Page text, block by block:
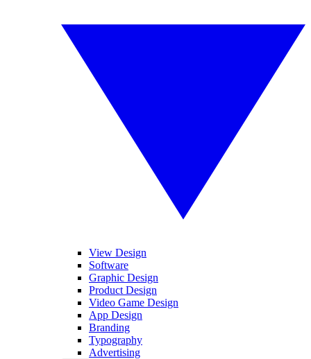
View Design
Software
Graphic Design
Product Design
Video Game Design
App Design
Branding
Typography
Advertising